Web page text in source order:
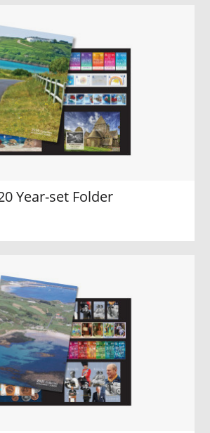
Year-set Folder